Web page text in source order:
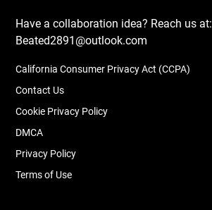
Have a collaboration idea? Reach us at:
Beated2891@outlook.com
California Consumer Privacy Act (CCPA)
Contact Us
Cookie Privacy Policy
DMCA
Privacy Policy
Terms of Use